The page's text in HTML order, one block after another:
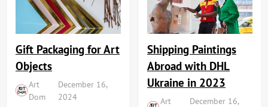
Gift Packaging for Art
Objects
Art
Dom
December 16,
2024
Shipping Paintings
Abroad with DHL
Ukraine in 2023
Art
December 16,